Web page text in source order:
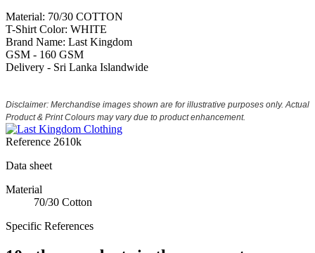
Material: 70/30 COTTON
T-Shirt Color: WHITE
Brand Name: Last Kingdom
GSM - 160 GSM
Delivery - Sri Lanka Islandwide
Disclaimer: Merchandise images shown are for illustrative purposes only. Actual
Product & Print Colours may vary due to product enhancement.
Reference 2610k
Data sheet
Material
70/30 Cotton
Specific References